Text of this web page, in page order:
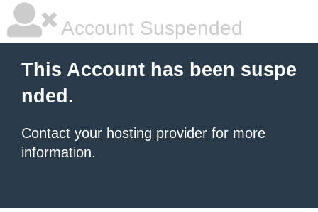
Account Suspended
This Account has been suspe
nded.
Contact your hosting provider for more
information.